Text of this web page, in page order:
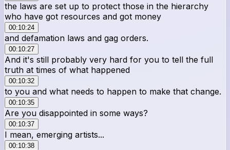
the laws are set up to protect those in the hierarchy
who have got resources and got money
00:10:24
and defamation laws and gag orders.
00:10:27
And it's still probably very hard for you to tell the full
truth at times of what happened
00:10:32
to you and what needs to happen to make that change.
00:10:35
Are you disappointed in some ways?
00:10:37
I mean, emerging artists...
00:10:38